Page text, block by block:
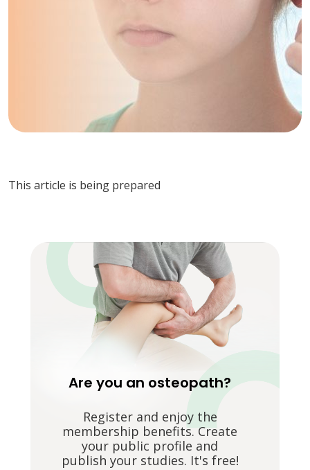
This article is being prepared
Are you an osteopath?
Register and enjoy the
membership benefits. Create
your public profile and
publish your studies. It's free!